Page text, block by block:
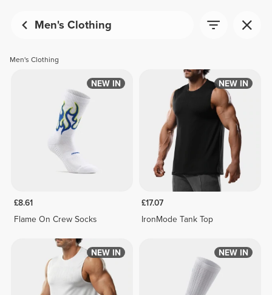
Men's Clothing
Men's Clothing
NEW IN
£8.61
Flame On Crew Socks
NEW IN
£17.07
IronMode Tank Top
NEW IN NEW IN